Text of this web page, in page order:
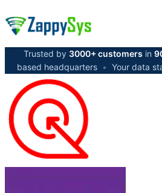
Trusted by 3000+ customers in
based headquarters • Your data